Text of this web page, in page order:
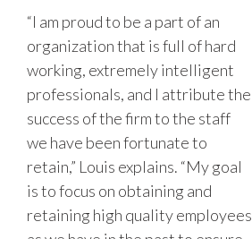
“I am proud to be a part of an
organization that is full of hard
working, extremely intelligent
professionals, and I attribute the
success of the firm to the staff
we have been fortunate to
retain,” Louis explains. “My goal
is to focus on obtaining and
retaining high quality employees